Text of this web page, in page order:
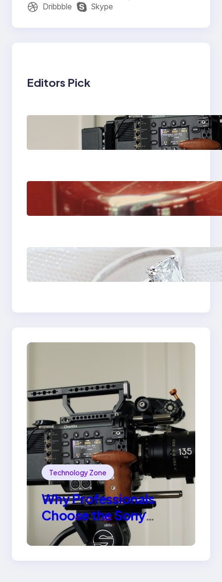
Dribbble
Skype
Editors Pick
Why Professionals
Choose the Sony
Venice Camera
The Importance Of
Fast And Reliable
Plumbing Support In
Discover the
Signature Beauty of
the 18K Yellow Gold
Ring
Technology Zone
Why Professionals
Choose the Sony
Venice Camera